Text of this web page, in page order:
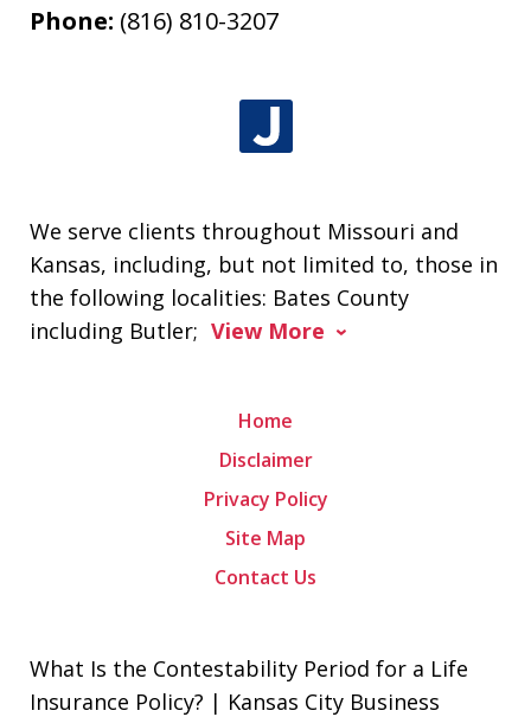
Phone: (816) 810-3207
We serve clients throughout Missouri and
Kansas, including, but not limited to, those in
the following localities: Bates County
including Butler; View More
Home
Disclaimer
Privacy Policy
Site Map
Contact Us
What Is the Contestability Period for a Life
Insurance Policy? | Kansas City Business